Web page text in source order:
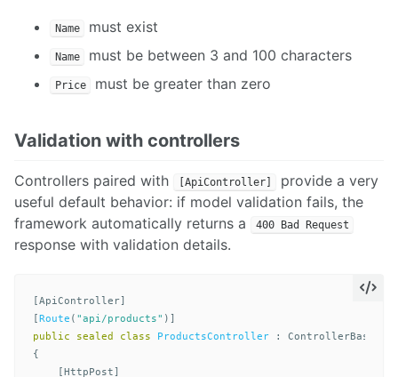
Name must exist
Name must be between 3 and 100 characters
Price must be greater than zero
Validation with controllers
Controllers paired with [ApiController]
provide a very
useful default behavior: if model validation fails, the
framework automatically returns a
400 Bad Request
response with validation details.
[ApiController]
[Route ( "api/products" )]
public
sealed class ProductsController :
ControllerBase
{
[HttpPost]